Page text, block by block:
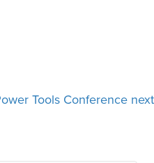
Tools Conference next